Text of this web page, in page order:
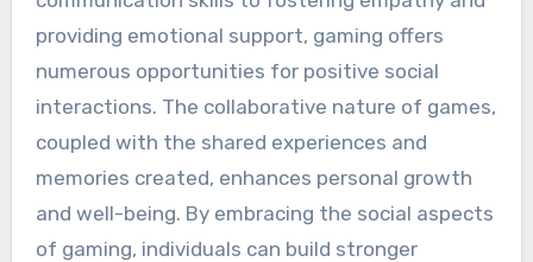
providing emotional support, gaming offers
numerous opportunities for positive social
interactions. The collaborative nature of games,
coupled with the shared experiences and
memories created, enhances personal growth
and well-being. By embracing the social aspects
of gaming, individuals can build stronger